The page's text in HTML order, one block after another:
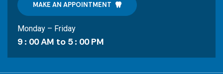
MAKE AN APPOINTMENT
Monday – Friday
9 : 00 AM to 5 : 00 PM